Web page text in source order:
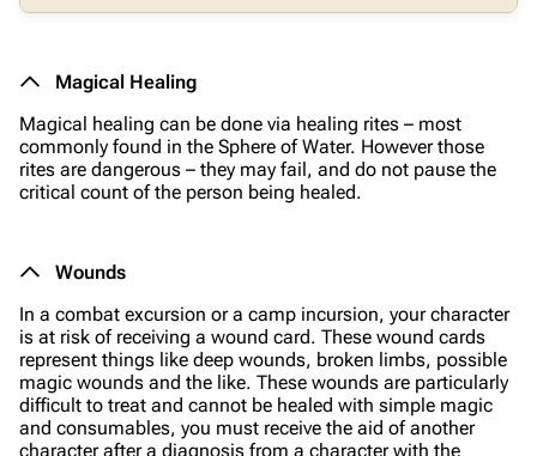
Magical Healing
Magical healing can be done via healing rites – most
commonly found in the Sphere of Water. However those
rites are dangerous – they may fail, and do not pause the
critical count of the person being healed.
Wounds
In a combat excursion or a camp incursion, your character
is at risk of receiving a wound card. These wound cards
represent things like deep wounds, broken limbs, possible
magic wounds and the like. These wounds are particularly
difficult to treat and cannot be healed with simple magic
and consumables, you must receive the aid of another
character after a diagnosis from a character with the